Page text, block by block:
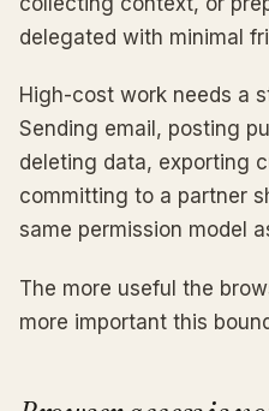
delegated with minimal
High-cost work needs a
Sending email, posting
deleting data, exporting
committing to a partner
same permission model
The more useful the
more important this